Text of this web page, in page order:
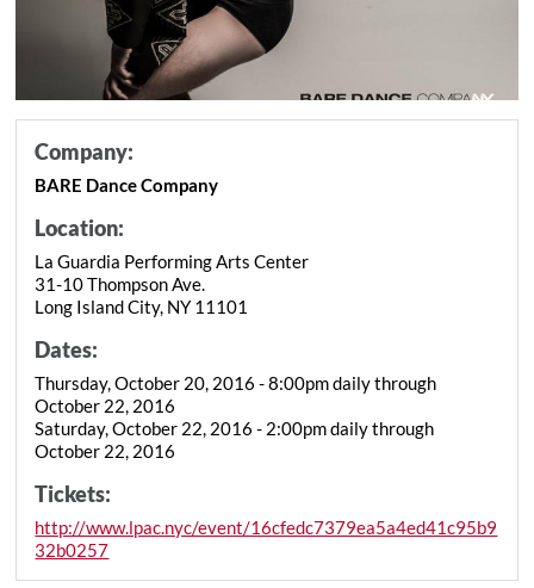
Company:
BARE Dance Company
Location:
La Guardia Performing Arts Center
31-10 Thompson Ave.
Long Island City, NY 11101
Dates:
Thursday, October 20, 2016 - 8:00pm daily through
October 22, 2016
Saturday, October 22, 2016 - 2:00pm daily through
October 22, 2016
Tickets:
http://www.lpac.nyc/event/16cfedc7379ea5a4ed41c95b9
32b0257